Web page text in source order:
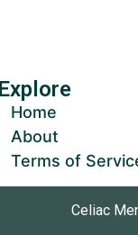
Explore
Home
About
Terms of
Celiac